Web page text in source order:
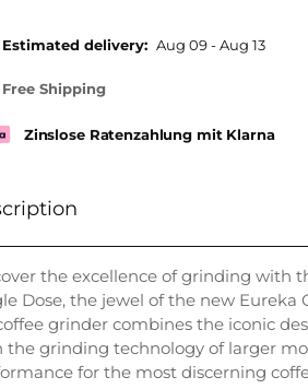
Estimated delivery: Aug 09 - Aug 13
Free Shipping
Zinslose Ratenzahlung mit Klarna
the excellence of grinding with
Dose, the jewel of the new Eureka
grinder combines the iconic
the grinding technology of larger
for the most discerning